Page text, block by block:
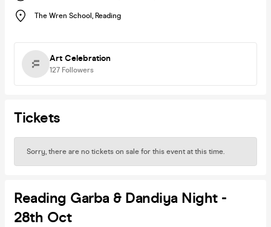
The Wren School , Reading
Art Celebration
127 Followers
Tickets
Sorry, there are no tickets on sale for this event at this time.
Reading Garba & Dandiya Night -
28th Oct